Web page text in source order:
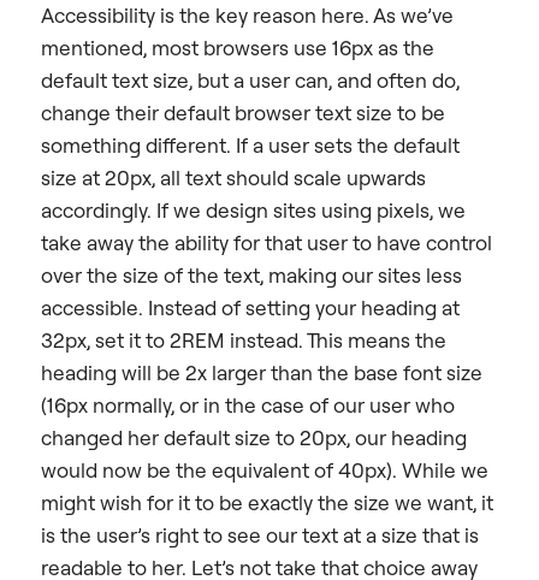
Accessibility is the key reason here. As we’ve
mentioned, most browsers use 16px as the
default text size, but a user can, and often do,
change their default browser text size to be
something different. If a user sets the default
size at 20px, all text should scale upwards
accordingly. If we design sites using pixels, we
take away the ability for that user to have control
over the size of the text, making our sites less
accessible. Instead of setting your heading at
32px, set it to 2REM instead. This means the
heading will be 2x larger than the base font size
(16px normally, or in the case of our user who
changed her default size to 20px, our heading
would now be the equivalent of 40px). While we
might wish for it to be exactly the size we want, it
is the user’s right to see our text at a size that is
readable to her. Let’s not take that choice away